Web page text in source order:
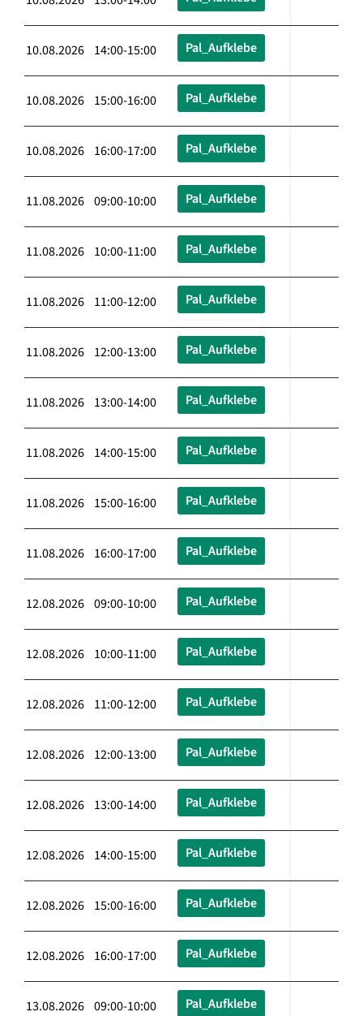
10.08.2026 14:00-15:00 Pal_Aufklebe
10.08.2026 15:00-16:00 Pal_Aufklebe
10.08.2026 16:00-17:00 Pal_Aufklebe
11.08.2026 09:00-10:00 Pal_Aufklebe
11.08.2026 10:00-11:00 Pal_Aufklebe
11.08.2026 11:00-12:00 Pal_Aufklebe
11.08.2026 12:00-13:00 Pal_Aufklebe
11.08.2026 13:00-14:00 Pal_Aufklebe
11.08.2026 14:00-15:00 Pal_Aufklebe
11.08.2026 15:00-16:00 Pal_Aufklebe
11.08.2026 16:00-17:00 Pal_Aufklebe
12.08.2026 09:00-10:00 Pal_Aufklebe
12.08.2026 10:00-11:00 Pal_Aufklebe
12.08.2026 11:00-12:00 Pal_Aufklebe
12.08.2026 12:00-13:00 Pal_Aufklebe
12.08.2026 13:00-14:00 Pal_Aufklebe
12.08.2026 14:00-15:00 Pal_Aufklebe
12.08.2026 15:00-16:00 Pal_Aufklebe
12.08.2026 16:00-17:00 Pal_Aufklebe
13.08.2026 09:00-10:00 Pal_Aufklebe